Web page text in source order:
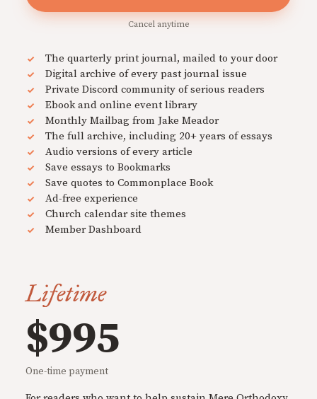
Cancel anytime
The quarterly print journal, mailed to your door
Digital archive of every past journal issue
Private Discord community of serious readers
Ebook and online event library
Monthly Mailbag from Jake Meador
The full archive, including 20+ years of essays
Audio versions of every article
Save essays to Bookmarks
Save quotes to Commonplace Book
Ad-free experience
Church calendar site themes
Member Dashboard
Lifetime
$995
One-time payment